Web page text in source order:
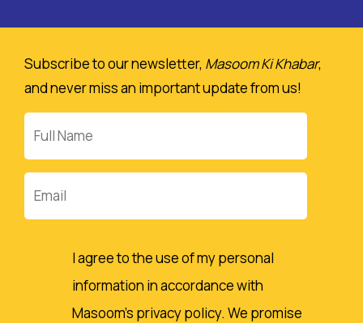
Subscribe to our newsletter, Masoom Ki Khabar,
and never miss an important update from us!
Name
I agree to the use of my personal
information in accordance with
Masoom's privacy policy. We promise